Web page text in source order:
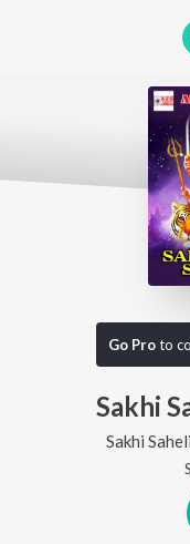
Go Proto
Sakhi
Sakhi